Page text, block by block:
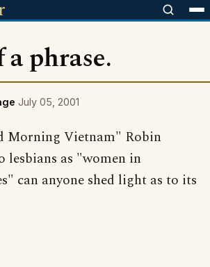
phrase.
July 05, 2001
Morning Vietnam" Robin
lesbians as "women in
can anyone shed light as to its